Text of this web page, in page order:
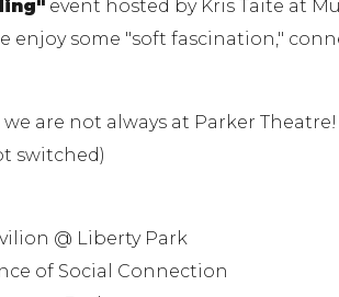
event hosted by Kris Taite at
some "soft fascination,"
are not always at Parker
switched)
@ Liberty Park
of Social Connection